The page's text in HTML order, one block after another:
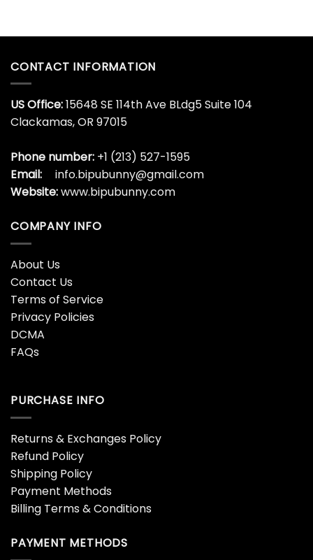
CONTACT INFORMATION
US Office:15648 SE 114th Ave BLdg5 Suite 104
Clackamas, OR 97015
Phone number: +1 (213) 527-1595
Email:
info.bipubunny@gmail.com
Website:www.bipubunny.com
COMPANY INFO
About Us
Contact Us
Terms of Service
Privacy Policies
DCMA
FAQs
PURCHASE INFO
Returns & Exchanges Policy
Refund Policy
Shipping Policy
Payment Methods
Billing Terms & Conditions
PAYMENT METHODS